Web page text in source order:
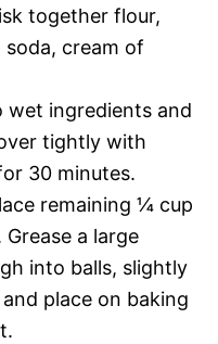
together flour,
cream of
wet ingredients and
tightly with
30 minutes.
remaining ¼ cup
a large
into balls, slightly
place on baking